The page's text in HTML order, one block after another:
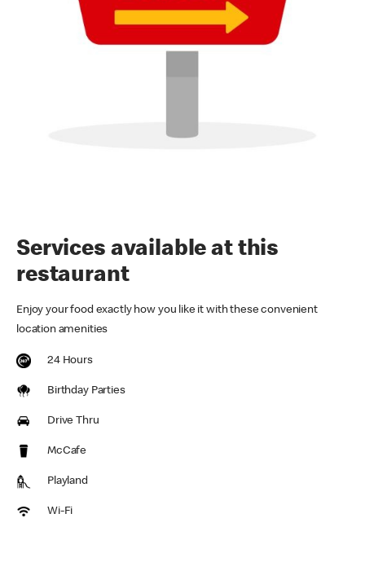
Services available at this
restaurant
Enjoy your food exactly how you like it with these convenient
location amenities
24 Hours
Birthday Parties
Drive Thru
McCafe
Playland
Wi-Fi